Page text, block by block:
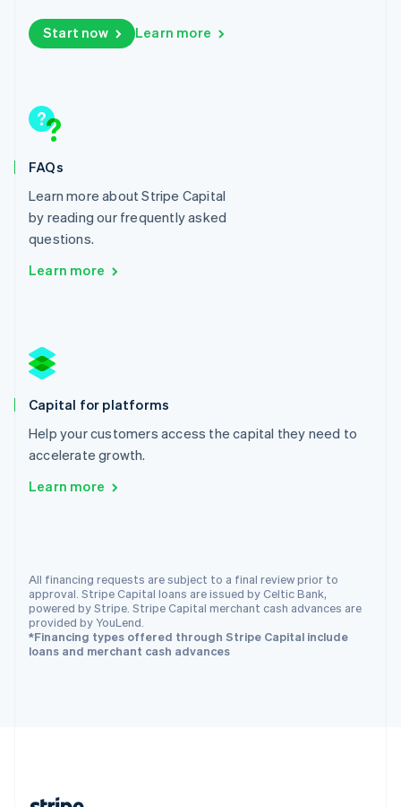
Start now Learn more
FAQs
Learn more about Stripe Capital
by reading our frequently asked
questions.
Learn more
Capital for platforms
Help your customers access the capital they need to
accelerate growth.
Learn more
All financing requests are subject to a final review prior to
approval. Stripe Capital loans are issued by Celtic Bank,
powered by Stripe. Stripe Capital merchant cash advances are
provided by YouLend.
*Financing types offered through Stripe Capital include
loans and merchant cash advances
Lithuania
English
Luxembourg
Malaysia
English
English
Mexico
Español English
Netherlands
Nederlands
New Zealand
English
Portugal
Romania
Singapore
Slovakia
Español English
Sweden
SvenskaEnglish
Switzerland
DeutschFrançaisItalianoEnglish